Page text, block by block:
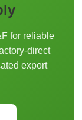
for reliable
direct
export